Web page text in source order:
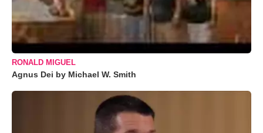
RONALD MIGUEL
Agnus Dei by Michael W. Smith